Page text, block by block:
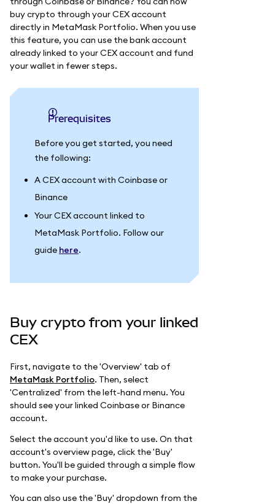
buy crypto through your CEX account
directly in MetaMask Portfolio. When you use
this feature, you can use the bank account
already linked to your CEX account and fund
your wallet in fewer steps.
Prerequisites
Before you get started, you need
the following:
A CEX account with Coinbase or
Binance
Your CEX account linked to
MetaMask Portfolio. Follow our
guide here.
Buy crypto from your linked
CEX
First, navigate to the 'Overview' tab of
MetaMask Portfolio. Then, select
'Centralized' from the left-hand menu. You
should see your linked Coinbase or Binance
account.
Select the account you'd like to use. On that
account's overview page, click the 'Buy'
button. You'll be guided through a simple flow
to make your purchase.
You can also use the 'Buy' dropdown from the